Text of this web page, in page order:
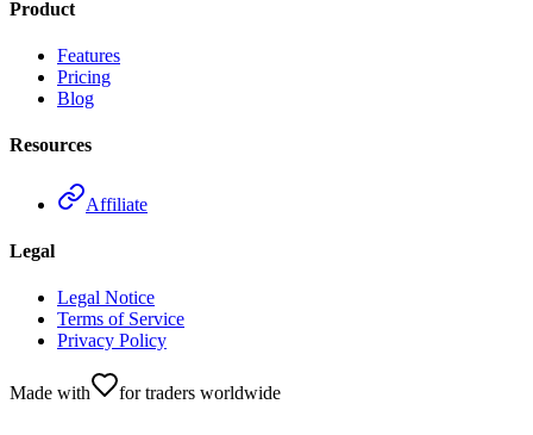
Product
Features
Pricing
Blog
Resources
Affiliate
Legal
Legal Notice
Terms of Service
Privacy Policy
Made with for traders worldwide